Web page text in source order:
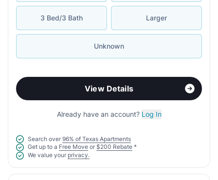
3 Bed/3 Bath Larger
Unknown
View Details
Already have an account? Log In
Search over 96% of Texas Apartments
Get up to a Free Move or $200 Rebate *
We value your privacy.